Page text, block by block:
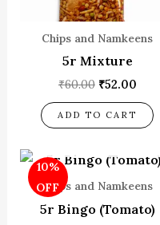
Chips and Namkeens
5r Mixture
₹60.00 ₹52.00
ADD TO CART
10%
OFF
Chips and Namkeens
5r Bingo (Tomato)
Original
price
was:
price
is: